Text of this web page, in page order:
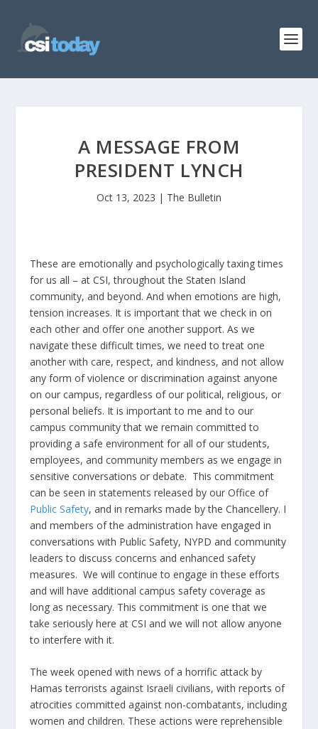
A MESSAGE FROM
PRESIDENT LYNCH
Oct 13, 2023 | The Bulletin
These are emotionally and psychologically taxing times
for us all – at CSI, throughout the Staten Island
community, and beyond. And when emotions are high,
tension increases. It is important that we check in on
each other and offer one another support. As we
navigate these difficult times, we need to treat one
another with care, respect, and kindness, and not allow
any form of violence or discrimination against anyone
on our campus, regardless of our political, religious, or
personal beliefs. It is important to me and to our
campus community that we remain committed to
providing a safe environment for all of our students,
employees, and community members as we engage in
sensitive conversations or debate. This commitment
can be seen in statements released by our Office of
Public Safety, and in remarks made by the Chancellery. I
and members of the administration have engaged in
conversations with Public Safety, NYPD and community
leaders to discuss concerns and enhanced safety
measures. We will continue to engage in these efforts
and will have additional campus safety coverage as
long as necessary. This commitment is one that we
take seriously here at CSI and we will not allow anyone
to interfere with it.
The week opened with news of a horrific attack by
Hamas terrorists against Israeli civilians, with reports of
atrocities committed against non-combatants, including
women and children. These actions were reprehensible